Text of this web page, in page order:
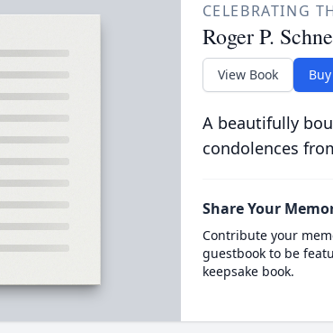
CELEBRATING
Roger P.
View Book
A beautifully
condolences
Share Your
Contribute your
guestbook to be
keepsake book.